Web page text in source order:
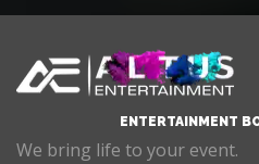
ENTERTAINMENT
We bring life to your event.